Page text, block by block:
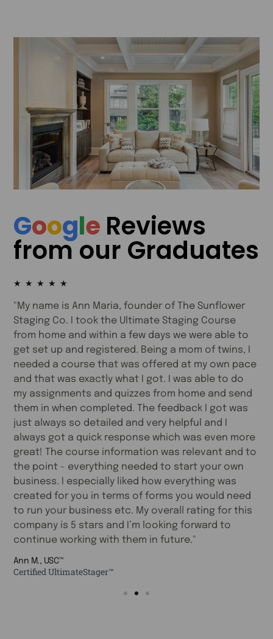
Google Reviews
from our Graduates
★ ★ ★ ★ ★
"My name is Ann Maria, founder of The Sunflower
Staging Co. I took the Ultimate Staging Course
from home and within a few days we were able to
get set up and registered. Being a mom of twins, I
needed a course that was offered at my own pace
and that was exactly what I got. I was able to do
my assignments and quizzes from home and send
them in when completed. The feedback I got was
just always so detailed and very helpful and I
always got a quick response which was even more
great! The course information was relevant and to
the point - everything needed to start your own
business. I especially liked how everything was
created for you in terms of forms you would need
to run your business etc. My overall rating for this
company is 5 stars and I’m looking forward to
continue working with them in future."
Ann M., USC™
Certified UltimateStager™